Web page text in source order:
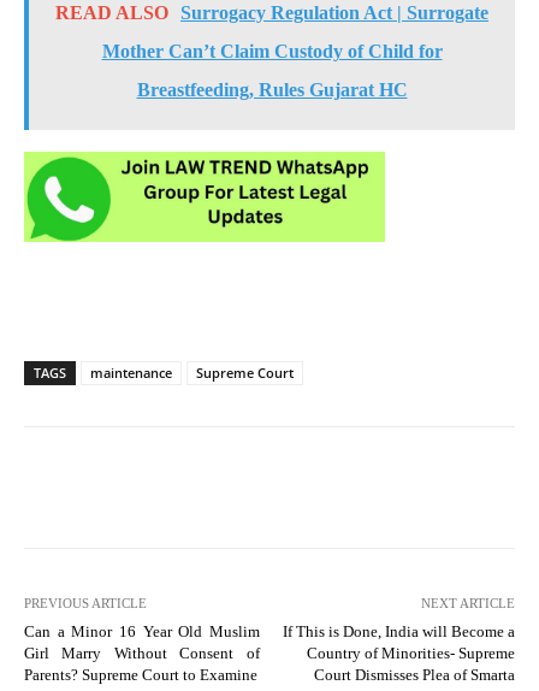
READ ALSO Surrogacy Regulation Act | Surrogate
Mother Can’t Claim Custody of Child for
Breastfeeding, Rules Gujarat HC
TAGS maintenance Supreme Court
PREVIOUS ARTICLE
Can a Minor 16 Year Old Muslim
Girl Marry Without Consent of
Parents? Supreme Court to Examine
NEXT ARTICLE
If This is Done, India will Become a
Country of Minorities- Supreme
Court Dismisses Plea of Smarta